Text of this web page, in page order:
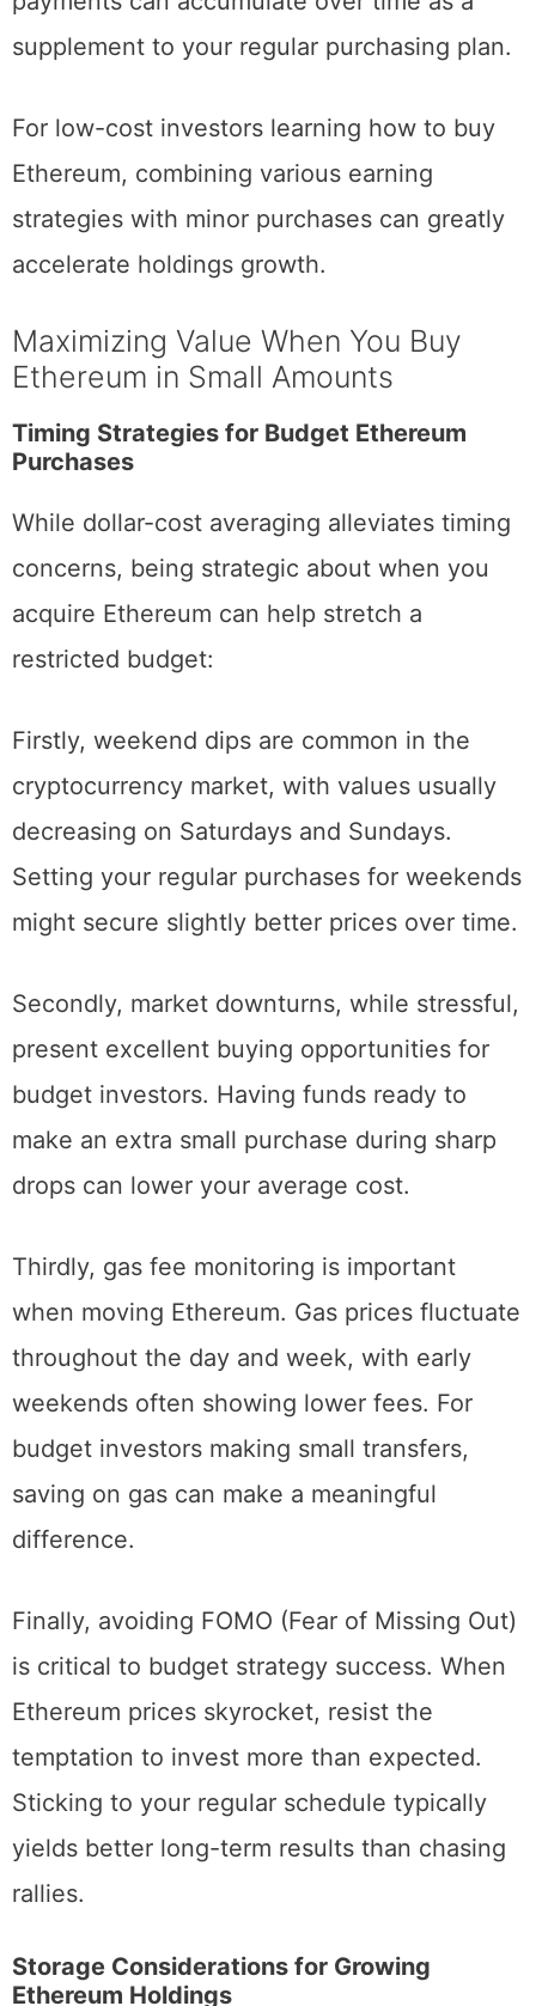
you with Bitcoin or Ethereum. These tiny
payments can accumulate over time as a
For low-cost investors learning how to buy
Ethereum, combining various earning
strategies with minor purchases can greatly
accelerate holdings growth.
Maximizing Value When You Buy
Ethereum in Small Amounts
Purchases
While dollar-cost averaging alleviates timing
concerns, being strategic about when you
acquire Ethereum can help stretch a
Firstly, weekend dips are common in the
cryptocurrency market, with values usually
decreasing on Saturdays and Sundays.
Setting your regular purchases for weekends
Secondly, market downturns, while stressful,
present excellent buying opportunities for
budget investors. Having funds ready to
make an extra small purchase during sharp
Thirdly, gas fee monitoring is important
when moving Ethereum. Gas prices fluctuate
throughout the day and week, with early
weekends often showing lower fees. For
budget investors making small transfers,
saving on gas can make a meaningful
Finally, avoiding FOMO (Fear of Missing Out)
is critical to budget strategy success. When
Ethereum prices skyrocket, resist the
temptation to invest more than expected.
Sticking to your regular schedule typically
yields better long-term results than chasing
rallies.